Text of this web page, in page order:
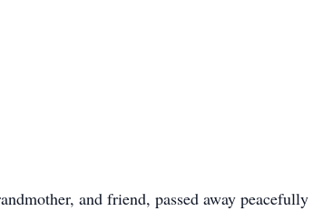
and friend, passed away